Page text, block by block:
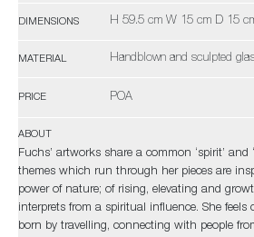
DIMENSIONS H 59.5 cm W 15 cm D 15
MATERIAL Handblown and sculpted
PRICE POA
ABOUT
Fuchs’ artworks share a common ‘spirit’ and
themes which run through her pieces are
power of nature; of rising, elevating and
interprets from a spiritual influence. She feels
born by travelling, connecting with people